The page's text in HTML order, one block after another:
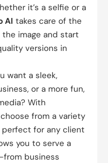
it’s a selfie or a
AI takes care of the
the image and start
versions in
want a sleek,
or a more fun,
With
from a variety
for any client
you to serve a
business